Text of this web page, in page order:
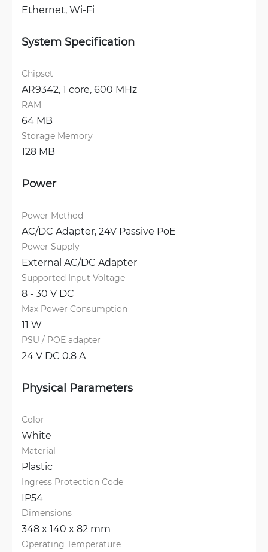
Ethernet, Wi-Fi
System Specification
Chipset
AR9342, 1 core, 600 MHz
RAM
64 MB
Storage Memory
128 MB
Power
Power Method
AC/DC Adapter, 24V Passive PoE
Power Supply
External AC/DC Adapter
Supported Input Voltage
8 - 30 V DC
Max Power Consumption
11 W
PSU / POE adapter
24 V DC 0.8 A
Physical Parameters
Color
White
Material
Plastic
Ingress Protection Code
IP54
Dimensions
348 x 140 x 82 mm
Operating Temperature